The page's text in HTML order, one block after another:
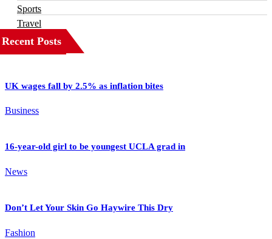
Sports
Travel
Recent Posts
UK wages fall by 2.5% as inflation bites
Business
16-year-old girl to be youngest UCLA grad in
News
Don’t Let Your Skin Go Haywire This Dry
Fashion